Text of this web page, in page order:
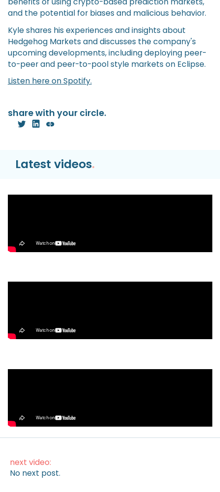
and the potential for biases and malicious behavior.
Kyle shares his experiences and insights about
Hedgehog Markets and discusses the company's
upcoming developments, including deploying peer-
to-peer and peer-to-pool style markets on Eclipse.
Listen here on Spotify.
share with your circle.
Latest videos.
Trade, & Farm the Season 2 Airdrop
(Without Lifting a Finger)
next video:
No next post.